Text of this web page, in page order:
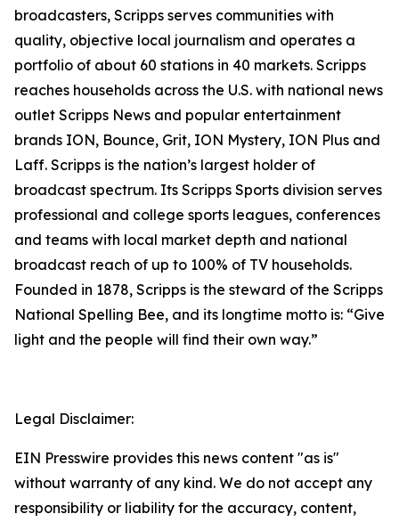
broadcasters, Scripps serves communities with
quality, objective local journalism and operates a
portfolio of about 60 stations in 40 markets. Scripps
reaches households across the U.S. with national news
outlet Scripps News and popular entertainment
brands ION, Bounce, Grit, ION Mystery, ION Plus and
Laff. Scripps is the nation’s largest holder of
broadcast spectrum. Its Scripps Sports division serves
professional and college sports leagues, conferences
and teams with local market depth and national
broadcast reach of up to 100% of TV households.
Founded in 1878, Scripps is the steward of the Scripps
National Spelling Bee, and its longtime motto is: “Give
light and the people will find their own way.”
Legal Disclaimer:
EIN Presswire provides this news content "as is"
without warranty of any kind. We do not accept any
responsibility or liability for the accuracy, content,